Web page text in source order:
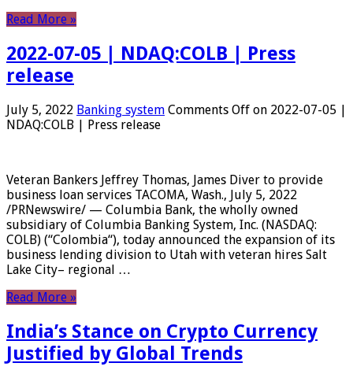
Read More »
2022-07-05 | NDAQ:COLB | Press
release
July 5, 2022 Banking system Comments Off on 2022-07-05 |
NDAQ:COLB | Press release
Veteran Bankers Jeffrey Thomas, James Diver to provide
business loan services TACOMA, Wash., July 5, 2022
/PRNewswire/ — Columbia Bank, the wholly owned
subsidiary of Columbia Banking System, Inc. (NASDAQ:
COLB) (“Colombia“), today announced the expansion of its
business lending division to Utah with veteran hires Salt
Lake City– regional …
Read More »
India’s Stance on Crypto Currency
Justified by Global Trends